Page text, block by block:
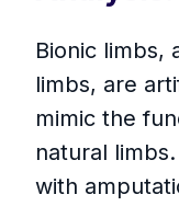
Bionic limbs,
limbs, are
mimic the
natural
with